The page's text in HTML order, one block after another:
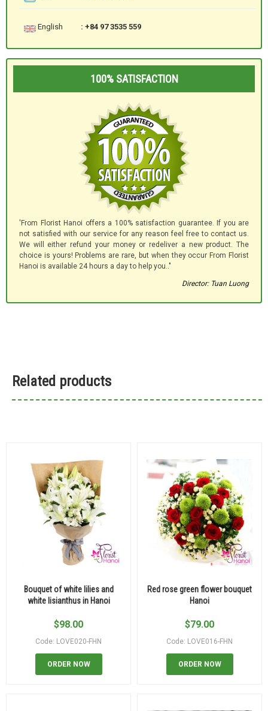
English : +84 97 3535 559
100% SATISFACTION
'From Florist Hanoi offers a 100% satisfaction guarantee. If you are
not satisfied with our service for any reason feel free to contact us.
We will either refund your money or redeliver a new product. The
choice is yours! Problems are rare, but when they occur From Florist
Hanoi is available 24 hours a day to help you.."
Director: Tuan Luong
Related products
Bouquet of white lilies and
white lisianthus in Hanoi
$98.00
Code: LOVE020-FHN
ORDER NOW
Red rose green flower bouquet
Hanoi
$79.00
Code: LOVE016-FHN
ORDER NOW